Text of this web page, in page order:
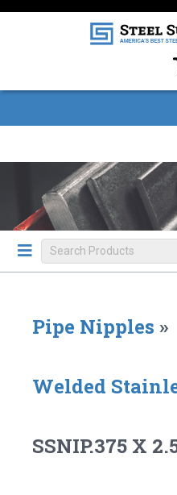
Pipe Nipples »
Welded
SSNIP.375 X